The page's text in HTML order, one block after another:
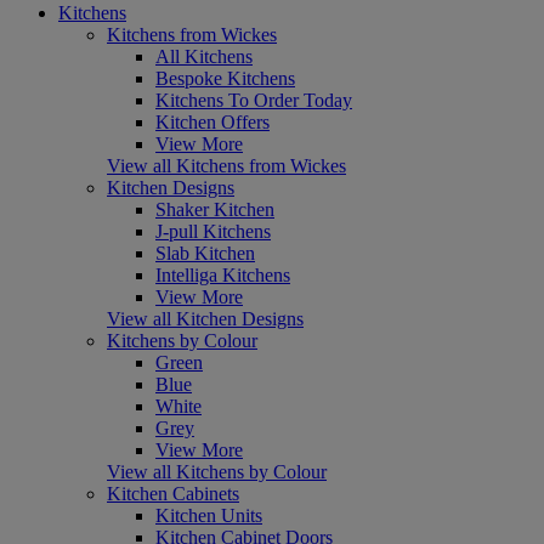
Kitchens
Kitchens from Wickes
All Kitchens
Bespoke Kitchens
Kitchens To Order Today
Kitchen Offers
View More
View all Kitchens from Wickes
Kitchen Designs
Shaker Kitchen
J-pull Kitchens
Slab Kitchen
Intelliga Kitchens
View More
View all Kitchen Designs
Kitchens by Colour
Green
Blue
White
Grey
View More
View all Kitchens by Colour
Kitchen Cabinets
Kitchen Units
Kitchen Cabinet Doors